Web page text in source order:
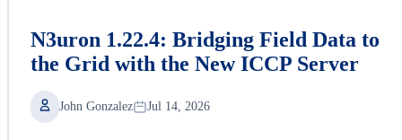
N3uron 1.22.4: Bridging Field Data to
the Grid with the New ICCP Server
John Gonzalez Jul 14, 2026